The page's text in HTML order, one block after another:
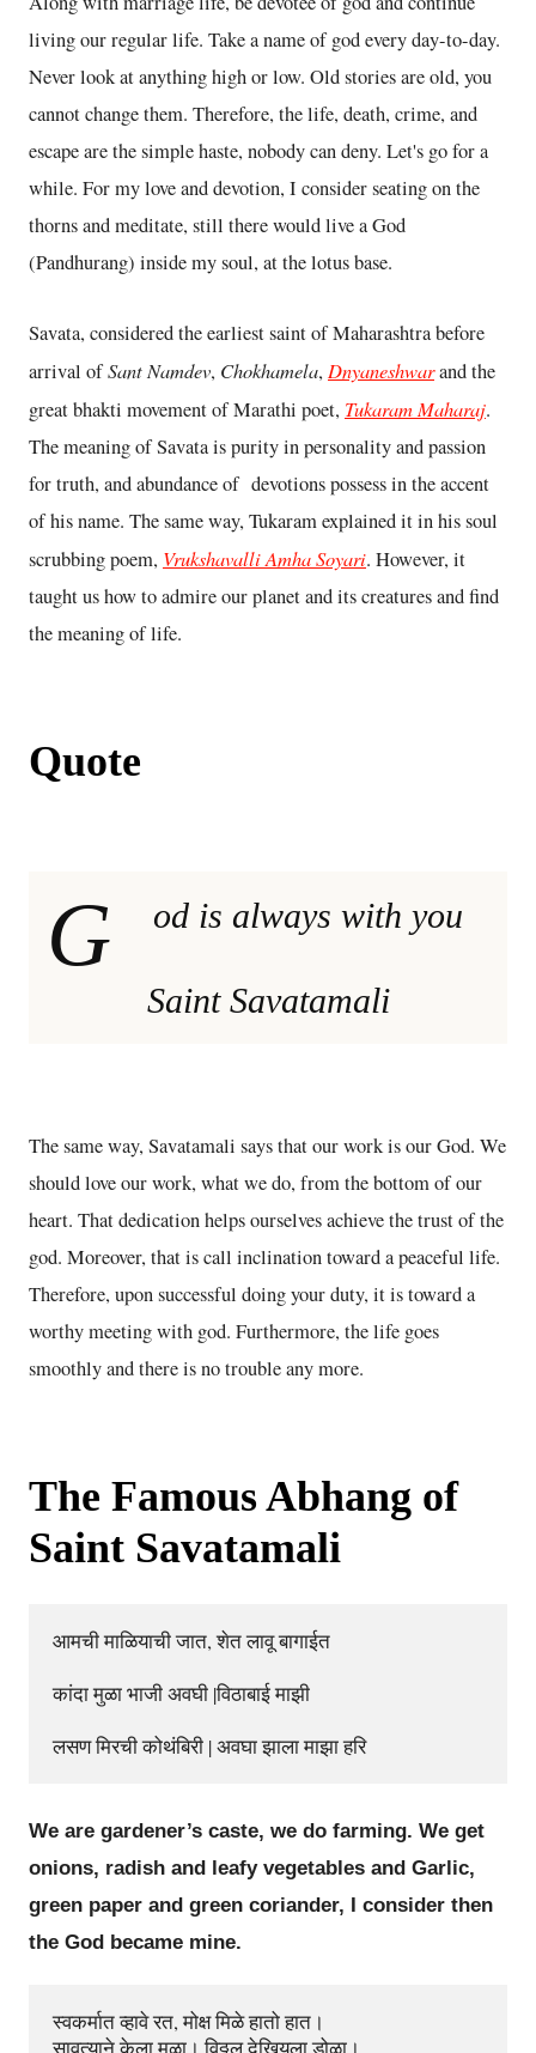
living our regular life. Take a name of god every day-to-day.
Never look at anything high or low. Old stories are old, you
cannot change them. Therefore, the life, death, crime, and
escape are the simple haste, nobody can deny. Let's go for a
while. For my love and devotion, I consider seating on the
thorns and meditate, still there would live a God
(Pandhurang) inside my soul, at the lotus base.
Savata, considered the earliest saint of Maharashtra before
arrival ofSant Namdev, Chokhamela, Dnyaneshwarand the
great bhakti movement of Marathi poet, Tukaram Maharaj.
The meaning of Savata is purity in personality and passion
for truth, and abundance of devotions possess in the accent
of his name. The same way, Tukaram explained it in his soul
scrubbing poem, Vrukshavalli Amha Soyari. However, it
taught us how to admire our planet and its creatures and find
the meaning of life.
Quote
G od is always with you
Saint Savatamali
The same way, Savatamali says that our work is our God. We
should love our work, what we do, from the bottom of our
heart. That dedication helps ourselves achieve the trust of the
god. Moreover, that is call inclination toward a peaceful life.
Therefore, upon successful doing your duty, it is toward a
worthy meeting with god. Furthermore, the life goes
smoothly and there is no trouble any more.
The Famous Abhang of
Saint Savatamali
आमची माळियाची जात, शेत लावू बागाईत
कांदा मुळा भाजी अवघी |विठाबाई माझी
We are gardener’s caste, we do farming. We get
onions, radish and leafy vegetables and Garlic,
green paper and green coriander, I consider then
the God became mine.
स्वकर्मात व्हावे रत, मोक्ष मिळे हातो हात।